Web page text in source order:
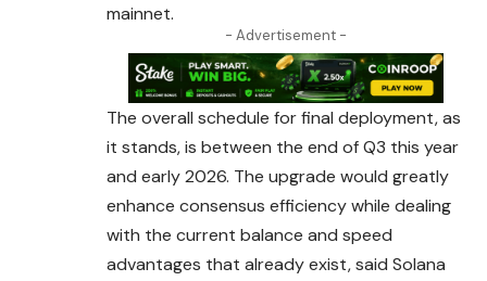
mainnet.
- Advertisement -
The overall schedule for final deployment, as
it stands, is between the end of Q3 this year
and early 2026. The upgrade would greatly
enhance consensus efficiency while dealing
with the current balance and speed
advantages that already exist, said Solana